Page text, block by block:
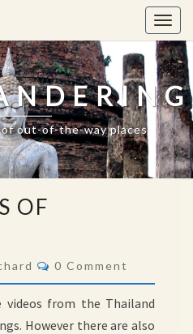
out-of-the-way places
OF
Comments
0 Comment
videos from the Thailand
However there are also